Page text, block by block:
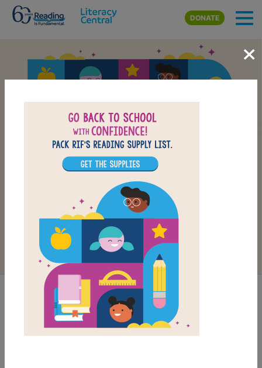
Skip to main content
DONATE
Back-to-School Reading
School Supply List
CHECK OUT OUR BACK-TO-SCHOOL LIST
Read with RIF Book Club: Sama Crushes the
×